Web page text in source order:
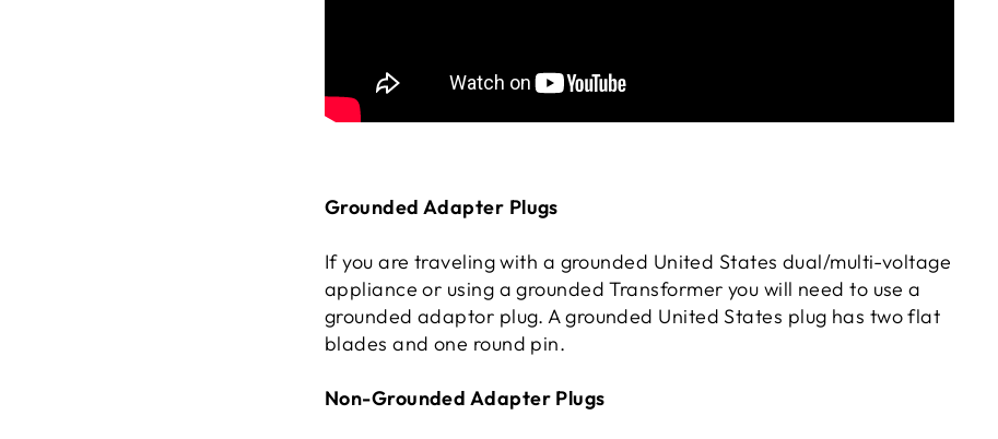
Grounded Adapter Plugs
If you are traveling with a grounded United States dual/multi-voltage
appliance or using a grounded Transformer you will need to use a
grounded adaptor plug. A grounded United States plug has two flat
blades and one round pin.
Non-Grounded Adapter Plugs